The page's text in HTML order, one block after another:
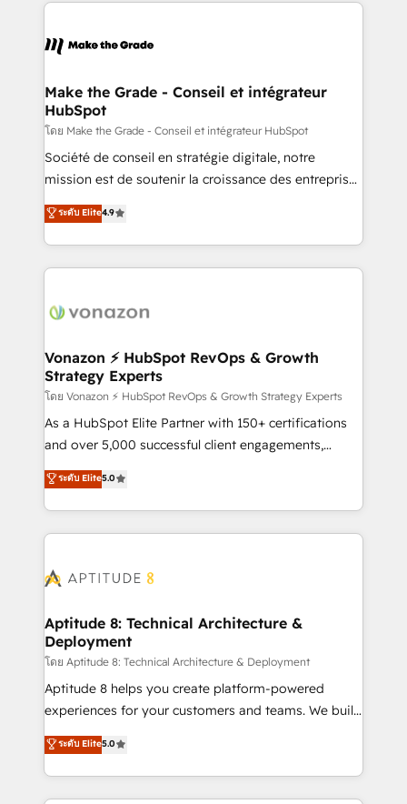
un échange dédié.
day one, our team takes the time to deeply
strategies that deliver impactful results. Our mission
is to empower you to unlock HubSpot’s full potential
—faster. Through expert training, unmatched
responsiveness, and ongoing support, we equip
your team to adopt new systems with confidence
customer engagement.
Make the Grade - Conseil et intégrateur
HubSpot
โดย Make the Grade - Conseil et intégrateur HubSpot
Société de conseil en stratégie digitale, notre
mission est de soutenir la croissance des entreprises
B2B à travers l’acquisition de nouveaux clients,
l'intégration CRM et le développement des revenus
auprès de vos comptes existants. En France et à
l'international, nous travaillons avec des ETI
delà d’une simple transformation digitale et des
➤ L’intégration de CRM et de méthodologie RevOps
pour aligner les équipes marketing, commerciales et
support client (data migration, synchronisation API,
audit et maintenance) ➤ La création de sites internet
de conversion qui transforment les visiteurs en
stratégies d'acquisition marketing (SEO, SEA,
inbound, automatisation marketing, ABM, IA,
experts conseil - 150 certifications HubSpot
ระดับ Elite4.9
Vonazon ⚡ HubSpot RevOps & Growth
Strategy Experts
โดย Vonazon ⚡ HubSpot RevOps & Growth Strategy Experts
As a HubSpot Elite Partner with 150+ certifications
and over 5,000 successful client engagements,
Vonazon turns marketing complexity into
measurable, scalable growth. From onboarding to
enterprise-grade campaigns, our in-house team
builds scalable strategies that drive long-term
Seamless CRM, CMS, and automation setup •
Custom APIs and third-party integrations 📈 End-to-
End Revenue Acceleration • Lifecycle marketing and
pipeline growth programs • Sales enablement tools
and CRM optimization • Retention strategies with
customer journey mapping 🏅 Elite-Level HubSpot
implementations • Deep expertise across marketing,
sales, and service hubs • Built-in flexibility for
ระดับ Elite5.0
Aptitude 8: Technical Architecture &
Deployment
โดย Aptitude 8: Technical Architecture & Deployment
Aptitude 8 helps you create platform-powered
experiences for your customers and teams. We build
multi-hub solutions and orchestrate operations
across your entire tech stack. Aptitude 8 is trusted
by top brands such as Lenovo, Bluetooth,
International Sports Sciences Association, SXSW,
ระดับ Elite5.0